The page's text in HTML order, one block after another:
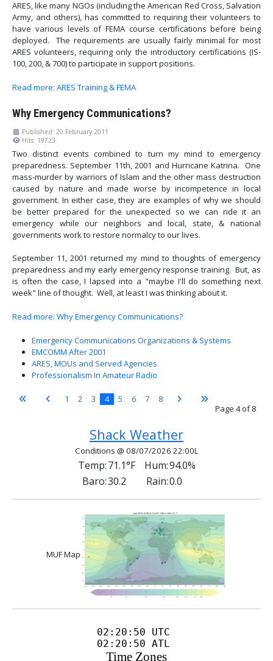
ARES, like many NGOs (including the American Red Cross, Salvation
Army, and others), has committed to requiring their volunteers to
have various levels of FEMA course certifications before being
deployed. The requirements are usually fairly minimal for most
ARES volunteers, requiring only the introductory certifications (IS-
100, 200, & 700) to participate in support positions.
Read more: ARES Training & FEMA
Why Emergency Communications?
Published: 20 February 2011
Hits: 19723
Two distinct events combined to turn my mind to emergency
preparedness. September 11th, 2001 and Hurricane Katrina. One
mass-murder by warriors of Islam and the other mass destruction
caused by nature and made worse by incompetence in local
government. In either case, they are examples of why we should
be better prepared for the unexpected so we can ride it an
emergency while our neighbors and local, state, & national
governments work to restore normalcy to our lives.
September 11, 2001 returned my mind to thoughts of emergency
preparedness and my early emergency response training. But, as
is often the case, I lapsed into a "maybe I'll do something next
week" line of thought. Well, at least I was thinking about it.
Read more: Why Emergency Communications?
Emergency Communications Organizations & Systems
EMCOMM After 2001
ARES, MOUs and Served Agencies
Professionalism In Amateur Radio
Page 4 of 8
1 2 3 4 5 6 7 8
Shack Weather
Conditions @ 08/07/2026 22:00L
Temp:71.1°F Hum:94.0%
Baro:30.2 Rain:0.0
MUF Map